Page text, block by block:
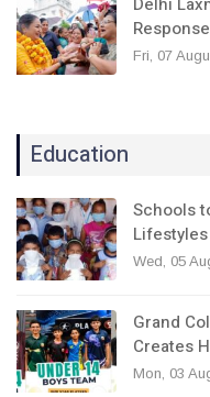
Fri, 07
Education
Schools
Wed, 05
Grand
Creates
Mon, 03